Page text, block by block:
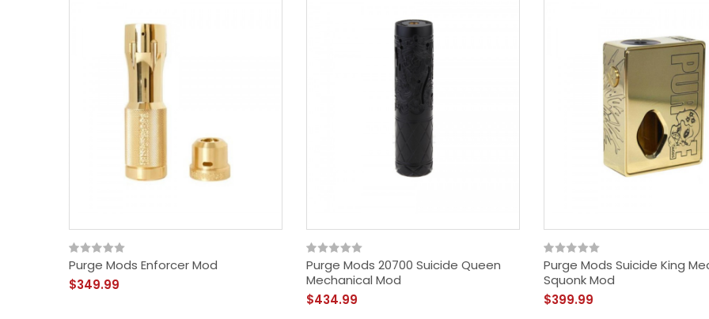
Purge Mods Enforcer Mod
$349.99
Purge Mods 20700 Suicide Queen
Mechanical Mod
$434.99
Purge Mods Suicide King
Squonk Mod
$399.99